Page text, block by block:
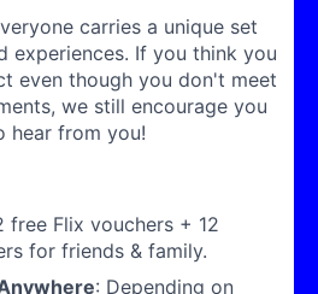
carries a unique set
experiences. If you think you
even though you don't meet
we still encourage you
hear from you!
free Flix vouchers + 12
for friends & family.
: Depending on